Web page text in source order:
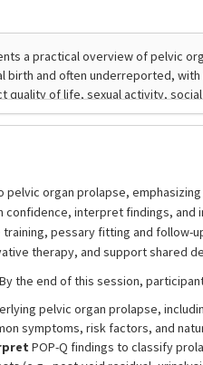
organ prolapse,
confidence, interpret findings,
pessary fitting and follow-
therapy, and support shared
By the end of this session,
pelvic organ prolapse,
symptoms, risk factors, and
POP-Q findings to classify